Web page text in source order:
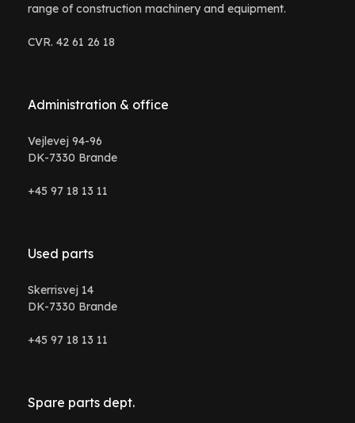
range of construction machinery and equipment.
CVR. 42 61 26 18
Administration & office
Vejlevej 94-96
DK-7330 Brande
+45 97 18 13 11
Used parts
Skerrisvej 14
DK-7330 Brande
+45 97 18 13 11
Spare parts dept.